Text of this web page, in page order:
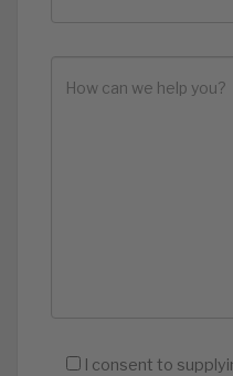
I consent to